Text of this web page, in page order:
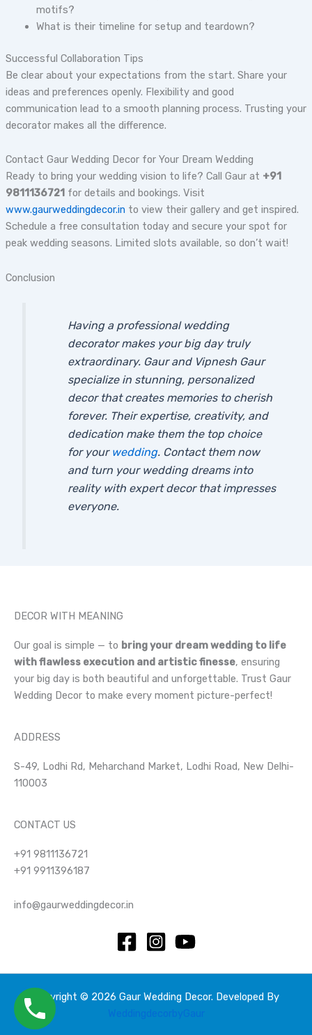
motifs?
What is their timeline for setup and teardown?
Successful Collaboration Tips
Be clear about your expectations from the start. Share your
ideas and preferences openly. Flexibility and good
communication lead to a smooth planning process. Trusting your
decorator makes all the difference.
Contact Gaur Wedding Decor for Your Dream Wedding
Ready to bring your wedding vision to life? Call Gaur at +91
9811136721 for details and bookings. Visit
www.gaurweddingdecor.in to view their gallery and get inspired.
Schedule a free consultation today and secure your spot for
peak wedding seasons. Limited slots available, so don’t wait!
Conclusion
Having a professional wedding
decorator makes your big day truly
extraordinary. Gaur and Vipnesh Gaur
specialize in stunning, personalized
decor that creates memories to cherish
forever. Their expertise, creativity, and
dedication make them the top choice
for your wedding. Contact them now
and turn your wedding dreams into
reality with expert decor that impresses
everyone.
DECOR WITH MEANING
Our goal is simple — to bring your dream wedding to life
with flawless execution and artistic finesse, ensuring
your big day is both beautiful and unforgettable. Trust Gaur
Wedding Decor to make every moment picture-perfect!
ADDRESS
S-49, Lodhi Rd, Meharchand Market, Lodhi Road, New Delhi-
110003
CONTACT US
+91 9811136721
+91 9911396187
info@gaurweddingdecor.in
Copyright © 2026 Gaur Wedding Decor. Developed By
WeddingdecorbyGaur